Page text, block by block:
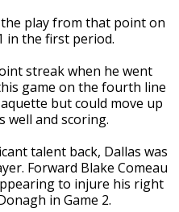
play from that point on
in the first period.
streak when he went
game on the fourth line
but could move up
well and scoring.
talent back, Dallas was
Forward Blake Comeau
to injure his right
in Game 2.